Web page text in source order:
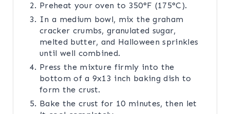
Preheat your oven to 350°F (175°C).
In a medium bowl, mix the graham
cracker crumbs, granulated sugar,
melted butter, and Halloween sprinkles
until well combined.
Press the mixture firmly into the
bottom of a 9x13 inch baking dish to
form the crust.
Bake the crust for 10 minutes, then let